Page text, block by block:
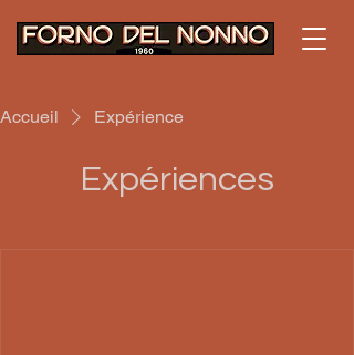
Accueil Expérience
Expériences